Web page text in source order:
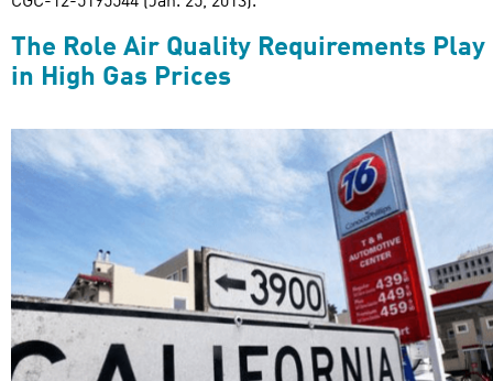
The Role Air Quality Requirements Play
in High Gas Prices